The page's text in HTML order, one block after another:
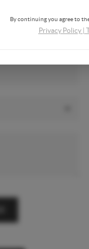
By continuing you agree to
Privacy Policy|